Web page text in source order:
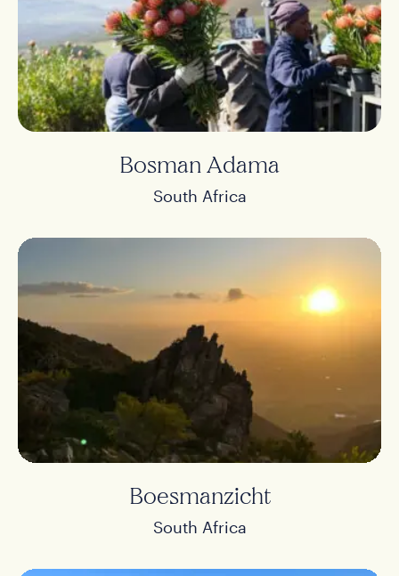
Bosman Adama
South Africa
Boesmanzicht
South Africa